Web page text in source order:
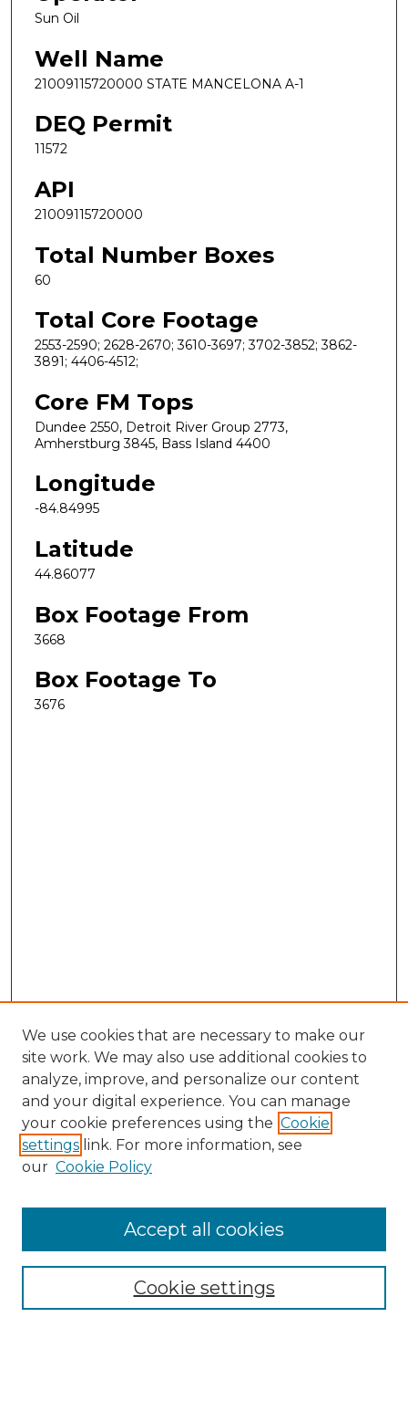
Sun Oil
Well Name
21009115720000 STATE MANCELONA A-1
DEQ Permit
11572
API
21009115720000
Total Number Boxes
60
Total Core Footage
2553-2590; 2628-2670; 3610-3697; 3702-3852; 3862-
3891; 4406-4512;
Core FM Tops
Dundee 2550, Detroit River Group 2773,
Amherstburg 3845, Bass Island 4400
Longitude
-84.84995
Latitude
44.86077
Box Footage From
3668
Box Footage To
3676
Search
Enter search terms:
Select context to search:
Advanced Search
We use cookies that are necessary to make our
site work. We may also use additional cookies to
analyze, improve, and personalize our content
and your digital experience. You can manage
your cookie preferences using the Cookie
settings link. For more information, see
our Cookie Policy
Cookie settings
Accept all cookies